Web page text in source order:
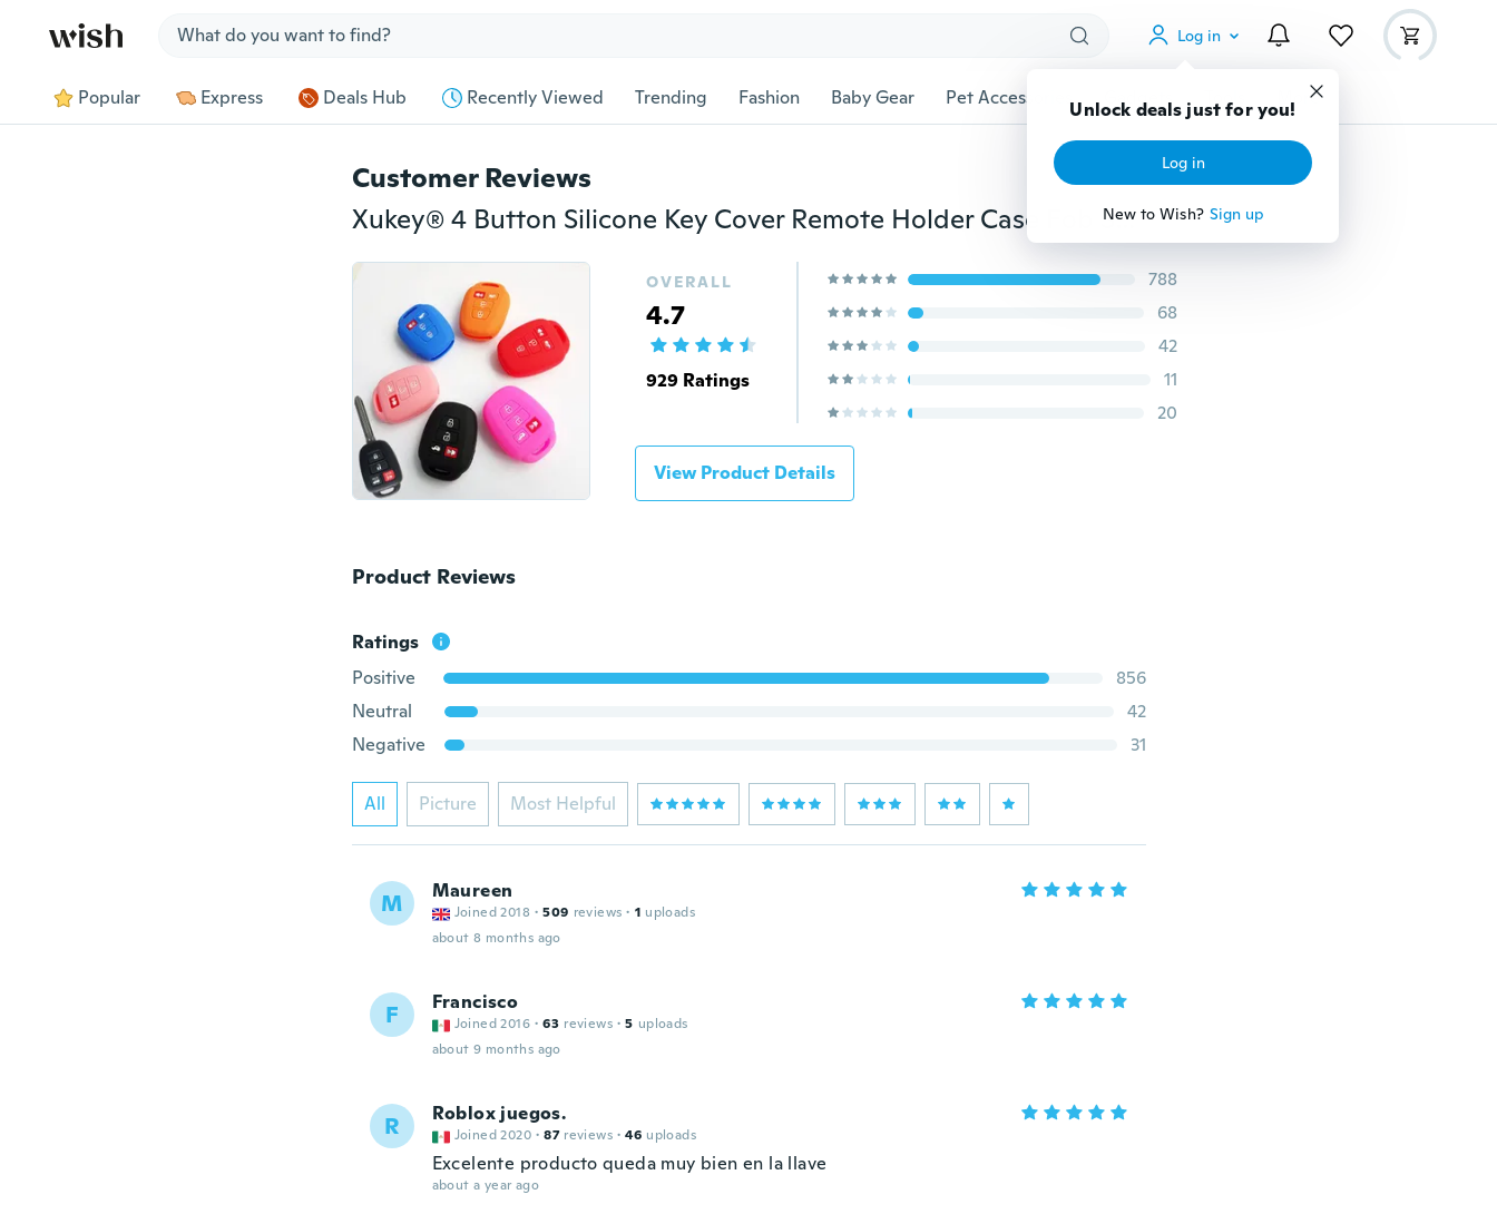
Log in
Unlock deals just for you!
Log in
New to Wish? Sign up
Popular Express Deals Hub Recently Viewed Trending Fashion Baby Gear Pet Accessories Gadgets Tools More
Customer Reviews
Xukey® 4 Button Silicone Key Cover Remote Holder Case Fob Shell Fit For Toyota Highlander Corolla Camry Yaris Tacoma Sequoia Tundra for Scion iQ tC xB xD 2012 - 2020
OVERALL
4.7
929 Ratings
788
68
42
11
20
View Product Details
Product Reviews
Ratings
Positive
856
Neutral
42
Negative
31
All Picture Most Helpful
M Maureen
Joined 2018 · 509 reviews · 1 uploads
about 8 months ago
F Francisco
Joined 2016 · 63 reviews · 5 uploads
about 9 months ago
R Roblox juegos.
Joined 2020 · 87 reviews · 46 uploads
Excelente producto queda muy bien en la llave
about a year ago